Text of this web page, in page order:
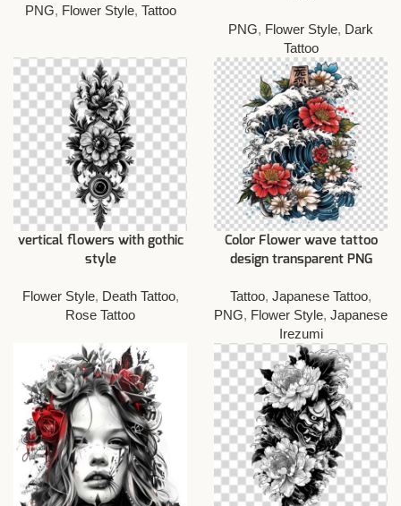
PNG, Flower Style, Tattoo
PNG, Flower Style, Dark
Tattoo
vertical flowers with gothic
style
Flower Style, Death Tattoo,
Rose Tattoo
Color Flower wave tattoo
design transparent PNG
Tattoo, Japanese Tattoo,
PNG, Flower Style, Japanese
Irezumi